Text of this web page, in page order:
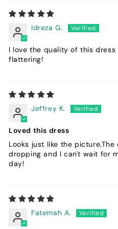
Idreza G.
I love the quality of this
flattering!
Jeffrey K.
Loved this dress
Looks just like the
dropping and I can't wait for
day!
Fatemah A.